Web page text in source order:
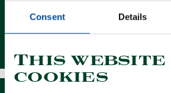
Consent Details
This website
cookies
Contact